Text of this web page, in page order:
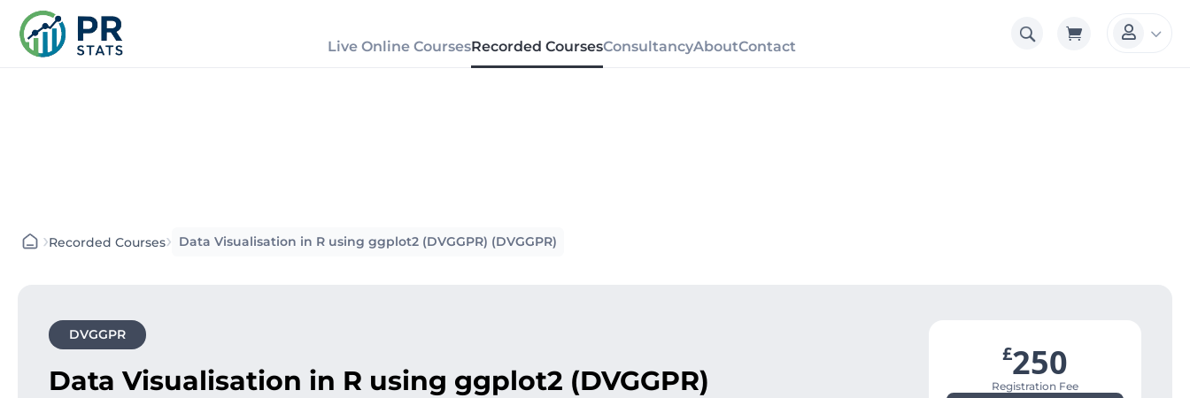
Live Online CoursesRecorded CoursesConsultancyAboutContact
 3
›Recorded Courses› Data Visualisation in R using ggplot2 (DVGGPR) (DVGGPR)
DVGGPR
Data Visualisation in R using ggplot2 (DVGGPR)
£250
Registration Fee